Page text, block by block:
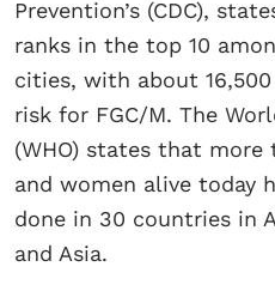
Prevention’s (CDC),
ranks in the top 10
cities, with about
risk for FGC/M. The
(WHO) states that
and women alive today
done in 30 countries in
and Asia.